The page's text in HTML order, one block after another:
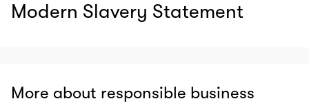
Modern Slavery Statement
More about responsible business